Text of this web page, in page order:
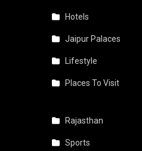
Hotels
Jaipur Palaces
Lifestyle
Places To Visit
Rajasthan
Sports